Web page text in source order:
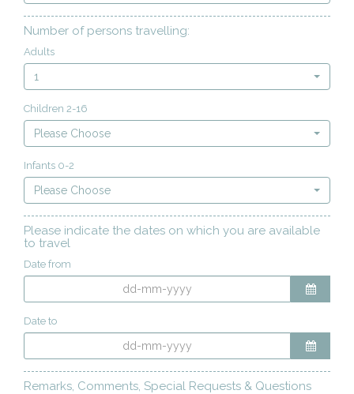
Number of persons travelling:
Adults
1
Children 2-16
Please Choose
Infants 0-2
Please Choose
Please indicate the dates on which you are available
to travel
Date from
Date to
Remarks, Comments, Special Requests & Questions